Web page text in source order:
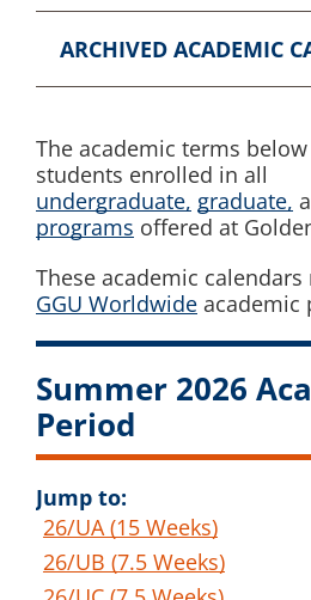
ARCHIVED ACADEMIC
The academic terms
students enrolled in all
undergraduate, graduate,
programs offered at
These academic
GGU Worldwide academic
Summer 2026
Period
Jump to:
26/UA (15 Weeks)
26/UB (7.5 Weeks)